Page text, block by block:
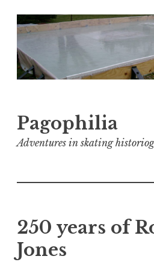
Skip
to
content
Pagophilia
Adventures in skating
250 years of
Jones